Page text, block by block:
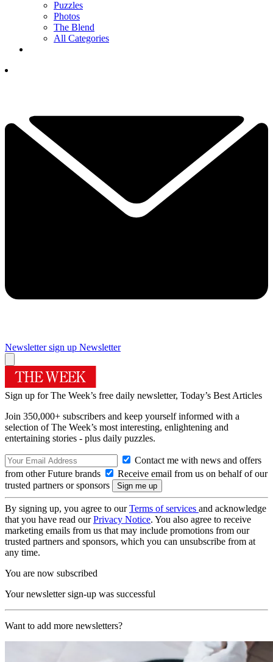
Puzzles
Photos
The Blend
All Categories
Newsletter sign up Newsletter
Sign up for The Week’s free daily newsletter, Today’s Best Articles
Join 350,000+ subscribers and keep yourself informed with a
selection of The Week’s most interesting, enlightening and
entertaining stories - plus daily puzzles.
Contact me with news and offers
from other Future brands
Receive email from us on behalf of our
trusted partners or sponsors
By signing up, you agree to ourTerms of services and acknowledge
that you have read ourPrivacy Notice. You also agree to receive
marketing emails from us that may include promotions from our
trusted partners and sponsors, which you can unsubscribe from at
any time.
You are now subscribed
Your newsletter sign-up was successful
Want to add more newsletters?